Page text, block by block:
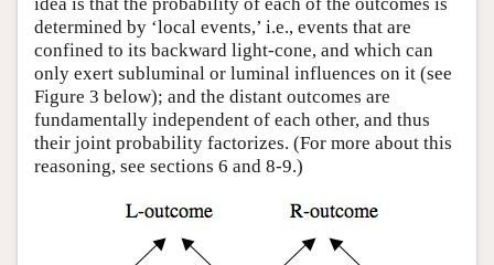
determined by ‘local events,’ i.e., events that are
confined to its backward light-cone, and which can
only exert subluminal or luminal influences on it (see
Figure 3 below); and the distant outcomes are
fundamentally independent of each other, and thus
their joint probability factorizes. (For more about this
reasoning, see sections 6 and 8-9.)